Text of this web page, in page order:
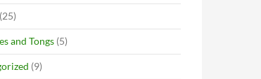
(25)
and Tongs (5)
(9)